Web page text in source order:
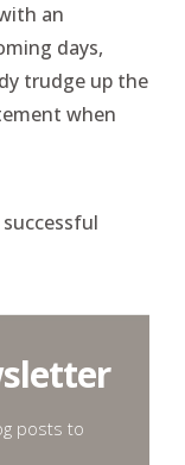
an
days,
trudge up the
when
posts to